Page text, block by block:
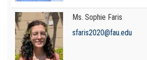
Ms. Sophie Faris
sfaris2020@fau.edu